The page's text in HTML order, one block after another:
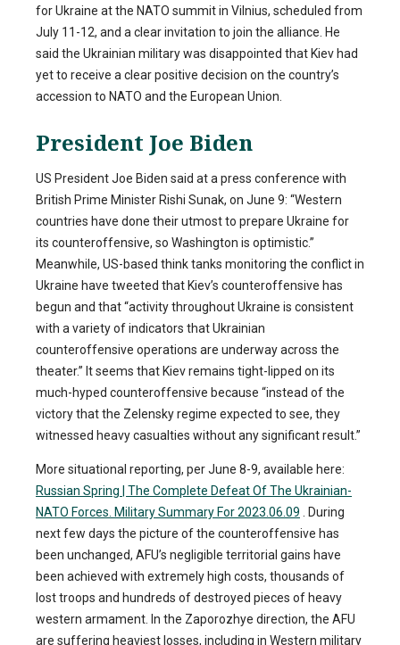
for Ukraine at the NATO summit in Vilnius, scheduled from
July 11-12, and a clear invitation to join the alliance. He
said the Ukrainian military was disappointed that Kiev had
yet to receive a clear positive decision on the country’s
accession to NATO and the European Union.
President Joe Biden
US President Joe Biden said at a press conference with
British Prime Minister Rishi Sunak, on June 9: “Western
countries have done their utmost to prepare Ukraine for
its counteroffensive, so Washington is optimistic.”
Meanwhile, US-based think tanks monitoring the conflict in
Ukraine have tweeted that Kiev’s counteroffensive has
begun and that “activity throughout Ukraine is consistent
with a variety of indicators that Ukrainian
counteroffensive operations are underway across the
theater.” It seems that Kiev remains tight-lipped on its
much-hyped counteroffensive because “instead of the
victory that the Zelensky regime expected to see, they
witnessed heavy casualties without any significant result.”
More situational reporting, per June 8-9, available here:
Russian Spring | The Complete Defeat Of The Ukrainian-
NATO Forces. Military Summary For 2023.06.09 . During
next few days the picture of the counteroffensive has
been unchanged, AFU’s negligible territorial gains have
been achieved with extremely high costs, thousands of
lost troops and hundreds of destroyed pieces of heavy
western armament. In the Zaporozhye direction, the AFU
are suffering heaviest losses, including in Western military